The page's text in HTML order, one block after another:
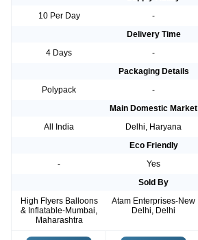
10 Per Day
-
Delivery Time
4 Days
-
Packaging Details
Polypack
-
Main Domestic Market
All India
Delhi, Haryana
Eco Friendly
-
Yes
Sold By
High Flyers Balloons
& Inflatable-Mumbai,
Maharashtra
Atam Enterprises-New
Delhi, Delhi